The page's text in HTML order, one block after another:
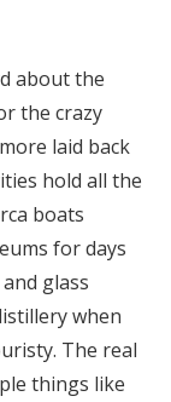
about the
the crazy
laid back
hold all the
boats
for days
glass
when
The real
things like